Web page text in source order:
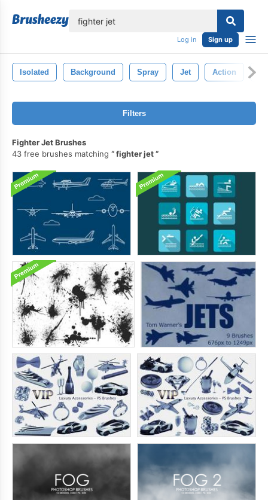
Log in Sign up
Isolated Background Spray Jet Action
Filters
Fighter Jet Brushes
43 free brushes matching
fighter jet